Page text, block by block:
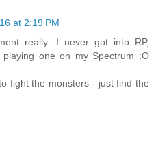
at 2:19 PM
really. I never got into RP,
one on my Spectrum :O
fight the monsters - just find the